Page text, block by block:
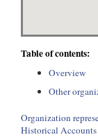
Table of contents:
Overview
Other
Organization
Historical Accounts